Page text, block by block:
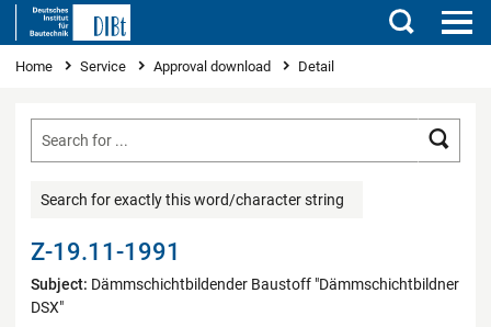
Search
You are here
Home Service Approval download Detail
Search for exactly this word/character string
Z-19.11-1991
Subject: Dämmschichtbildender Baustoff "Dämmschichtbildner
DSX"